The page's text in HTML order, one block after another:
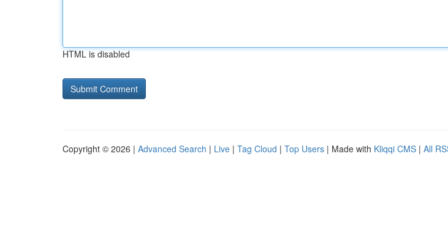
HTML is disabled
Copyright © 2026 | Advanced Search | Live | Tag Cloud | Top Users | Made with Kliqqi CMS | All